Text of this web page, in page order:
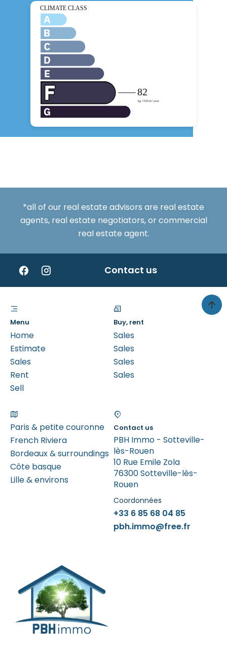
*all of our real estate advisors are real estate
agents, real estate negotiators, or commercial
real estate agent.
Contact us
Menu
Home
Estimate
Sales
Rent
Sell
Buy, rent
Sales
Sales
Sales
Sales
Paris & petite couronne
French Riviera
Bordeaux & surroundings
Côte basque
Lille & environs
Contact us
PBH Immo - Sotteville-
lès-Rouen
10 Rue Emile Zola
76300 Sotteville-lès-
Rouen
Coordonnées
+33 6 85 68 04 85
pbh.immo@free.fr